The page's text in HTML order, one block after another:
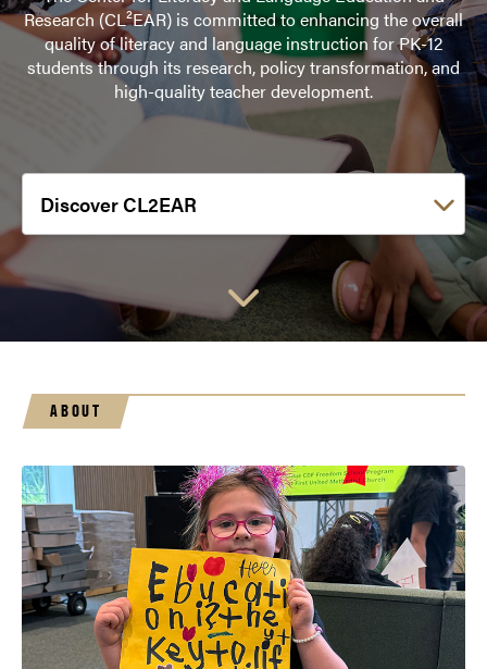
Research (CL²EAR) is committed to enhancing the overall
quality of literacy and language instruction for PK-12
students through its research, policy transformation, and
high-quality teacher development.
ABOUT